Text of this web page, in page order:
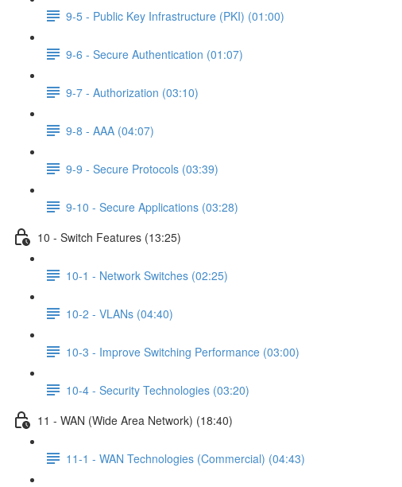
9-5 - Public Key Infrastructure (PKI) (01:00)
9-6 - Secure Authentication (01:07)
9-7 - Authorization (03:10)
9-8 - AAA (04:07)
9-9 - Secure Protocols (03:39)
9-10 - Secure Applications (03:28)
10 - Switch Features (13:25)
10-1 - Network Switches (02:25)
10-2 - VLANs (04:40)
10-3 - Improve Switching Performance (03:00)
10-4 - Security Technologies (03:20)
11 - WAN (Wide Area Network) (18:40)
11-1 - WAN Technologies (Commercial) (04:43)